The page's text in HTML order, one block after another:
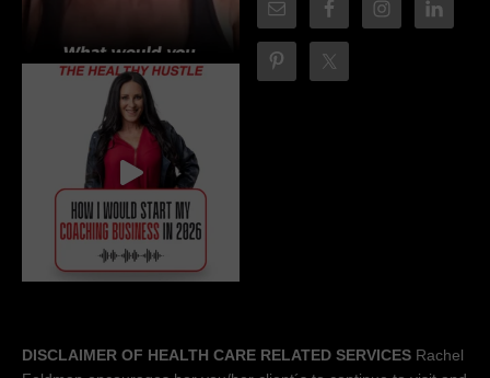
DISCLAIMER OF HEALTH CARE RELATED SERVICES Rachel